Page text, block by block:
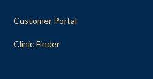
Customer Portal
Clinic Finder